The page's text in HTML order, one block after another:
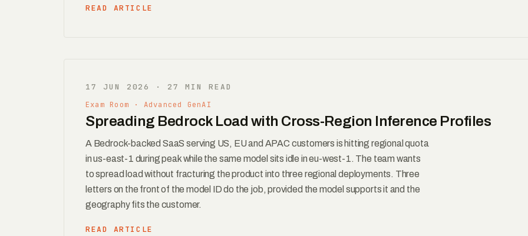
READ ARTICLE
17 JUN 2026 · 27 MIN READ
Exam Room · Advanced GenAI
Spreading Bedrock Load with Cross-Region Inference Profiles
A Bedrock-backed SaaS serving US, EU and APAC customers is hitting regional quota
in us-east-1 during peak while the same model sits idle in eu-west-1. The team wants
to spread load without fracturing the product into three regional deployments. Three
letters on the front of the model ID do the job, provided the model supports it and the
geography fits the customer.
READ ARTICLE